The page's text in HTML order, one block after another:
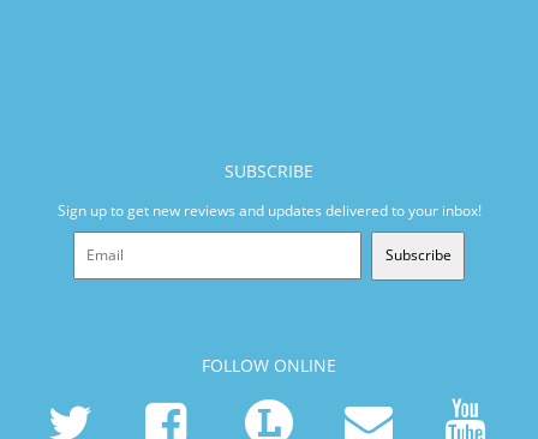
SUBSCRIBE
Sign up to get new reviews and updates delivered to your inbox!
Subscribe
FOLLOW ONLINE